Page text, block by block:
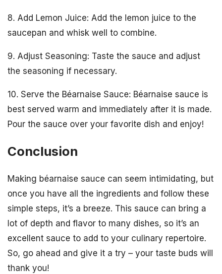
8. Add Lemon Juice: Add the lemon juice to the
saucepan and whisk well to combine.
9. Adjust Seasoning: Taste the sauce and adjust
the seasoning if necessary.
10. Serve the Béarnaise Sauce: Béarnaise sauce is
best served warm and immediately after it is made.
Pour the sauce over your favorite dish and enjoy!
Conclusion
Making béarnaise sauce can seem intimidating, but
once you have all the ingredients and follow these
simple steps, it’s a breeze. This sauce can bring a
lot of depth and flavor to many dishes, so it’s an
excellent sauce to add to your culinary repertoire.
So, go ahead and give it a try – your taste buds will
thank you!